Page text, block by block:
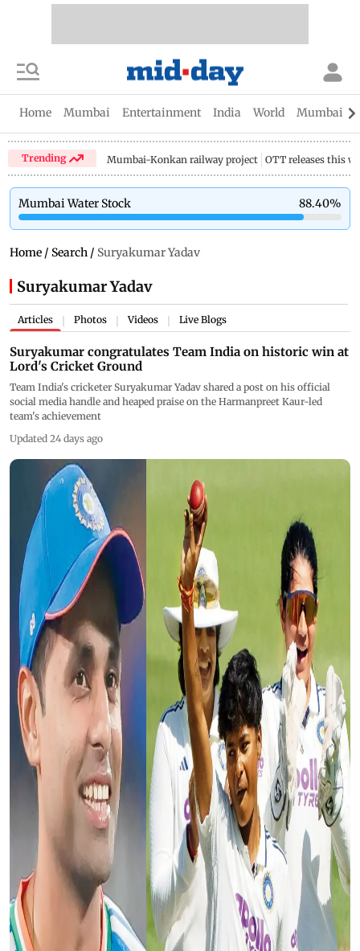
Home Mumbai Entertainment India World Mumbai
Trending Mumbai-Konkan railway project OTT releases this
Mumbai Water Stock 88.40%
Home / Search / Suryakumar Yadav
Suryakumar Yadav
Articles Photos Videos Live Blogs
Suryakumar congratulates Team India on historic win at
Lord's Cricket Ground
Team India's cricketer Suryakumar Yadav shared a post on his official
social media handle and heaped praise on the Harmanpreet Kaur-led
team's achievement
Updated 24 days ago